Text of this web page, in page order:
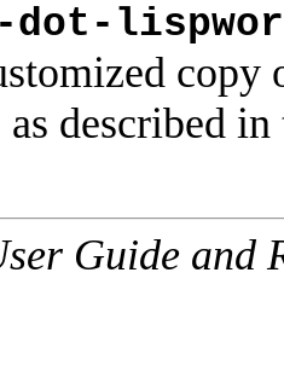
dot-
described
Guide and